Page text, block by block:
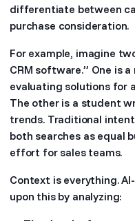
differentiate between
purchase consideration.
For example, imagine
CRM software.” One is
evaluating solutions for
The other is a student
trends. Traditional
both searches as equal
effort for sales teams.
Context is everything.
upon this by analyzing: